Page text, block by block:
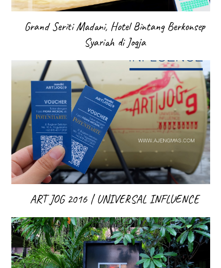
Grand Seriti Madani, Hotel Bintang Berkonsep
Syariah di Jogja
ART JOG 2016 | UNIVERSAL INFLUENCE